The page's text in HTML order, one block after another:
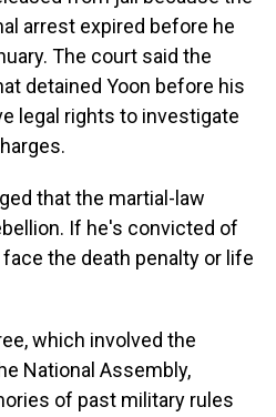
arrest expired before he
The court said the
detained Yoon before his
legal rights to investigate
that the martial-law
If he's convicted of
the death penalty or life
which involved the
National Assembly,
of past military rules